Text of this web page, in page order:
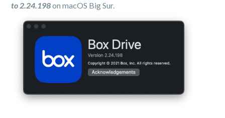
to 2.24.198on macOS Big Sur.